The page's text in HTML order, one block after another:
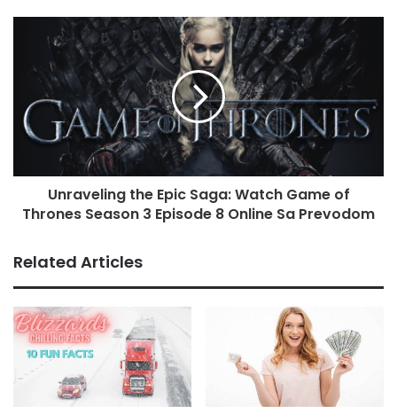
Unraveling the Epic Saga: Watch Game of
Thrones Season 3 Episode 8 Online Sa Prevodom
Related Articles